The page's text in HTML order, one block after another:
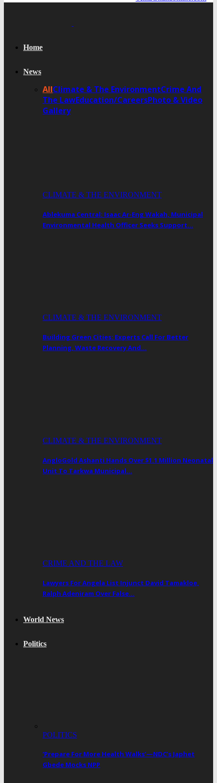
Home
News
AllClimate & The EnvironmentCrime And
The LawEducation/CareersPhoto & Video
Gallery
CLIMATE & THE ENVIRONMENT
Ablekuma Central: Isaac Ar-Eng Wakah, Municipal
Environmental Health Officer Seeks Support…
CLIMATE & THE ENVIRONMENT
Building Green Cities: Experts Call For Better
Planning, Waste Recovery And…
CLIMATE & THE ENVIRONMENT
AngloGold Ashanti Hands Over $1.1 Million Neonatal
Unit To Tarkwa Municipal…
CRIME AND THE LAW
Lawyers For Angela List Injunct David Tamakloe,
Ralph Adeniram Over False…
World News
Politics
POLITICS
‘Prepare For More Health Walks’—NDC’s Japhet
Gbede Mocks NPP